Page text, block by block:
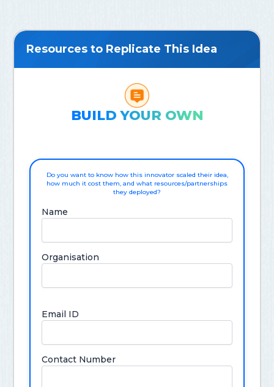
Resources to Replicate This Idea
BUILD YOUR OWN
Do you want to know how this innovator scaled their idea,
how much it cost them, and what resources/partnerships
they deployed?
Name
Organisation
Email ID
Contact Number